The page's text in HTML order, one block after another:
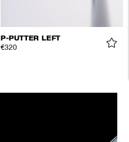
P-PUTTER LEFT
€320